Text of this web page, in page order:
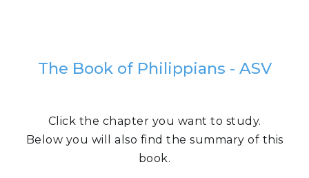
The Book of Philippians - ASV
Click the chapter you want to study.
Below you will also find the summary of this
book.